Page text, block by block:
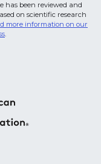
has been reviewed and
on scientific research
more information on our
.